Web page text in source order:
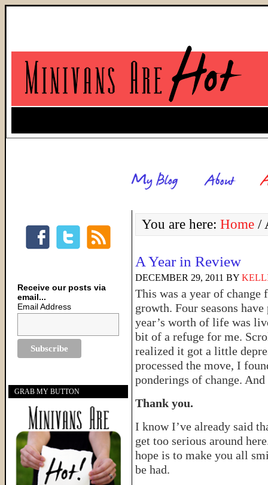
You are here: Home /
A Year in Review
DECEMBER 29, 2011 BY
This was a year of
growth. Four seasons
year’s worth of life was
bit of a refuge for me.
realized it got a little
processed the move, I
ponderings of change.
Thank you.
I know I’ve already said
get too serious around
hope is to make you all
be had.
Receive our posts via
email...
Email Address
GRAB MY BUTTON